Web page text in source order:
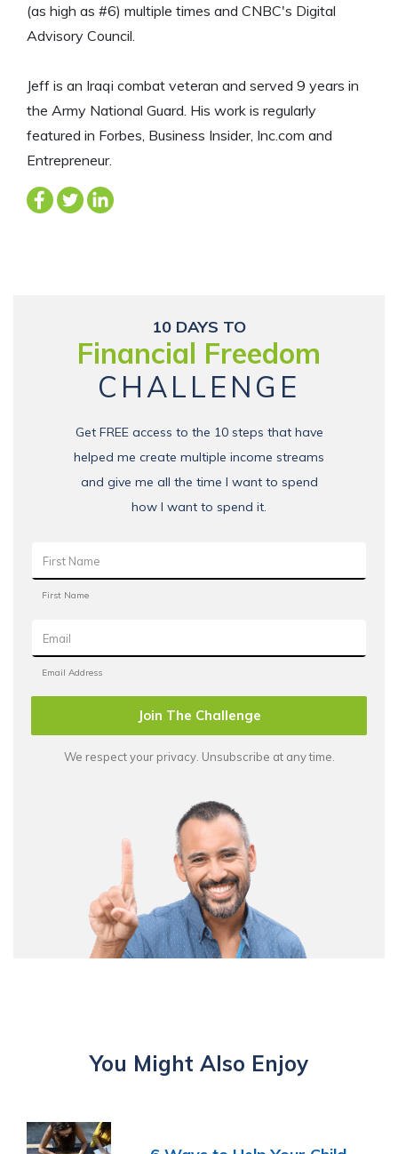
(as high as #6) multiple times and CNBC's Digital
Advisory Council.
Jeff is an Iraqi combat veteran and served 9 years in
the Army National Guard. His work is regularly
featured in Forbes, Business Insider, Inc.com and
Entrepreneur.
10 DAYS TO
Financial Freedom
CHALLENGE
Get FREE access to the 10 steps that have
helped me create multiple income streams
and give me all the time I want to spend
how I want to spend it.
Join The Challenge
We respect your privacy. Unsubscribe at any time.
You Might Also Enjoy